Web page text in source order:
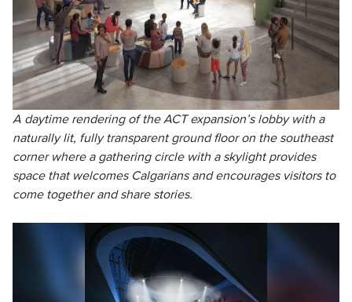
A daytime rendering of the ACT expansion’s lobby with a
naturally lit, fully transparent ground floor on the southeast
corner where a gathering circle with a skylight provides
space that welcomes Calgarians and encourages visitors to
come together and share stories.